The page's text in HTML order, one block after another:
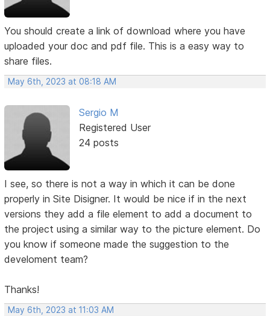
You should create a link of download where you have
uploaded your doc and pdf file. This is a easy way to
share files.
May 6th, 2023 at 08:18 AM
Sergio M
Registered User
24 posts
I see, so there is not a way in which it can be done
properly in Site Disigner. It would be nice if in the next
versions they add a file element to add a document to
the project using a similar way to the picture element. Do
you know if someone made the suggestion to the
develoment team?
Thanks!
May 6th, 2023 at 11:03 AM